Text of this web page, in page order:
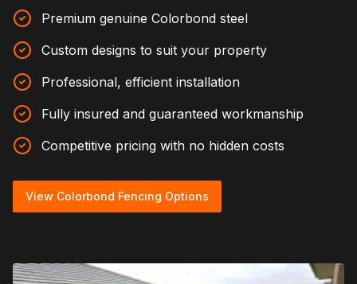
Premium genuine Colorbond steel
Custom designs to suit your property
Professional, efficient installation
Fully insured and guaranteed workmanship
Competitive pricing with no hidden costs
View Colorbond Fencing Options